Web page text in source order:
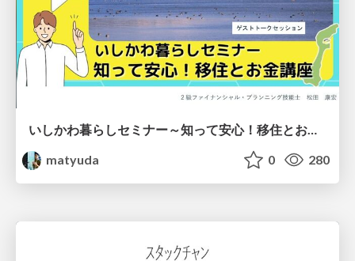
いしかわ暮らしセミナー～知って安心！移住とお金講座～
matyuda
0 280